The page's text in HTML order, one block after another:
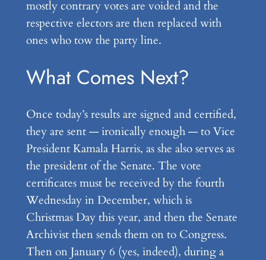
mostly contrary votes are voided and the
respective electors are then replaced with
ones who tow the party line.
What Comes Next?
Once today’s results are signed and certified,
they are sent — ironically enough — to Vice
President Kamala Harris, as she also serves as
the president of the Senate. The vote
certificates must be received by the fourth
Wednesday in December, which is
Christmas Day this year, and then the Senate
Archivist then sends them on to Congress.
Then on January 6 (yes, indeed), during a